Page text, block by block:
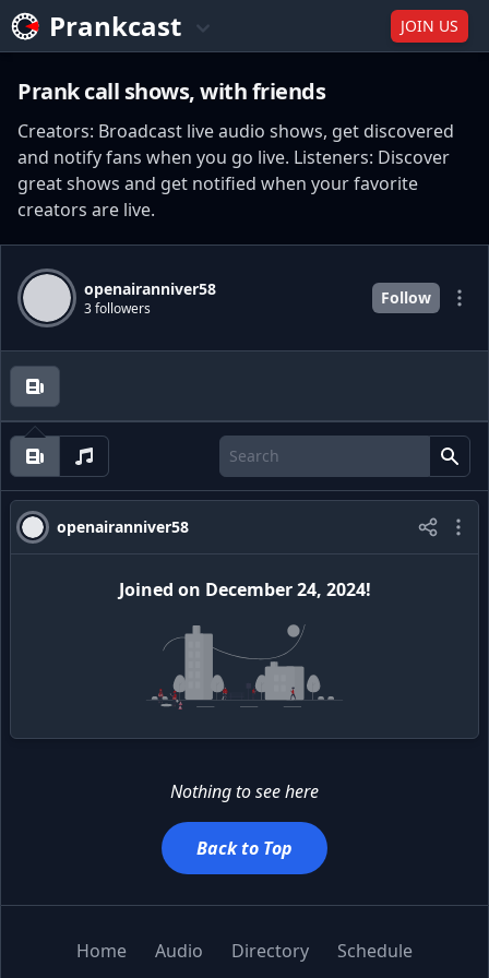
Prankcast JOIN US
Prank call shows, with friends
Creators: Broadcast live audio shows, get discovered
and notify fans when you go live. Listeners: Discover
great shows and get notified when your favorite
creators are live.
openairanniver58
3 followers
Follow
openairanniver58
Joined on December 24, 2024!
Nothing to see here
Back to Top
Home Audio Directory
Schedule